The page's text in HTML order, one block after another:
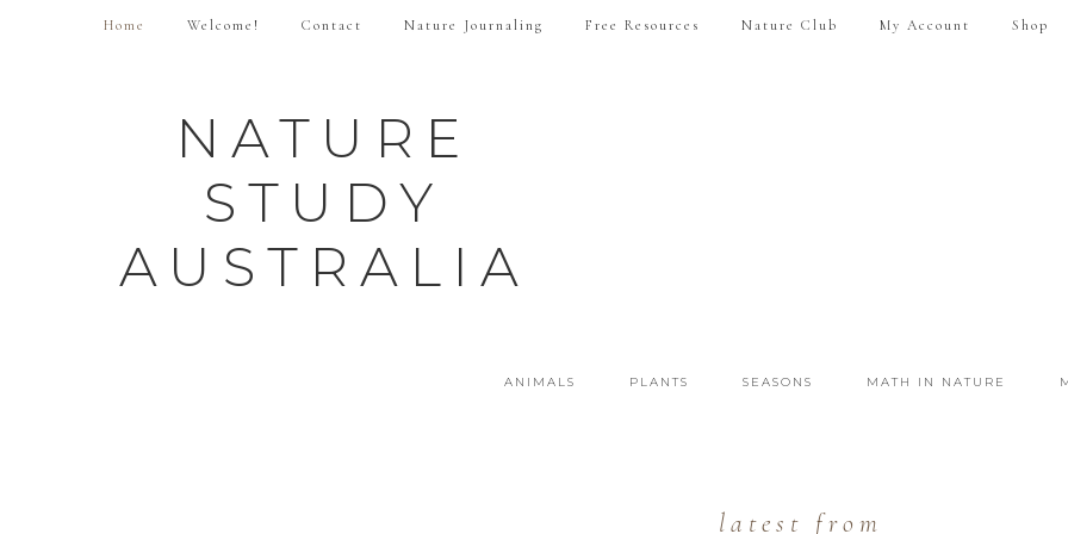
Home Welcome! Contact Nature Journaling Free Resources Nature Club My Account Shop
NATURE
STUDY
AUSTRALIA
ANIMALS PLANTS SEASONS MATH IN NATURE
latest from